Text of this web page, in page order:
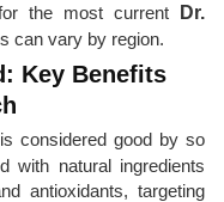
the most current
Dr.
can vary by region.
Key Benefits
is considered good by so
with natural ingredients
antioxidants, targeting